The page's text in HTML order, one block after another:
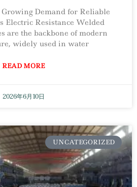
Demand for Reliable
Electric Resistance Welded
are the backbone of modern
widely used in water
READ MORE
2026年6月10日
UNCATEGORIZED